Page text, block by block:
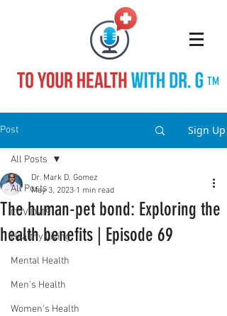
TM
Post Sign Up
All Posts
COVID-19
Healthy Living
Mental Health
Men's Health
Women's Health
All Posts
The human-pet bond: Exploring the
health benefits | Episode 69
Dr. Mark D. Gomez
May 3, 2023 1 min read